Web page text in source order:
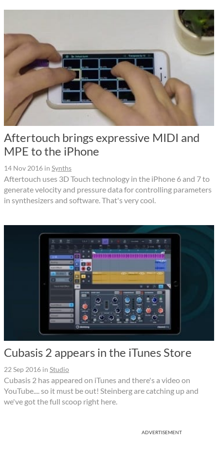
Aftertouch brings expressive MIDI and
MPE to the iPhone
14 Nov 2016 in Synths
Aftertouch uses 3D Touch technology in the iPhone 6 and 7 to
generate velocity and pressure data for controlling parameters
in synthesizers and software. That's very cool.
Cubasis 2 appears in the iTunes Store
22 Sep 2016 in Studio
Cubasis 2 has appeared on iTunes and there's a video on
YouTube.... so it must be out! Steinberg are catching up and
we've got the full scoop right here.
ADVERTISEMENT